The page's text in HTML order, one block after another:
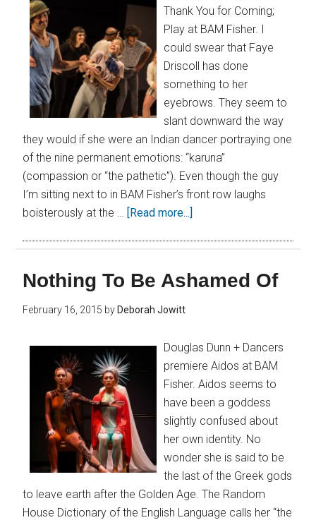
Thank You for Coming;
Play at BAM Fisher. I
could swear that Faye
Driscoll has done
something to her
eyebrows. They seem to
slant downward the way
they would if she were an Indian dancer portraying one
of the nine permanent emotions: “karuna”
(compassion or “the pathetic”). Even though the guy
I’m sitting next to in BAM Fisher’s front row laughs
boisterously at the … [Read more...]
Nothing To Be Ashamed Of
February 16, 2015 by Deborah Jowitt
Douglas Dunn + Dancers
premiere Aidos at BAM
Fisher. Aidos seems to
have been a goddess
slightly confused about
her own identity. No
wonder she is said to be
the last of the Greek gods
to leave earth after the Golden Age. The Random
House Dictionary of the English Language calls her “the